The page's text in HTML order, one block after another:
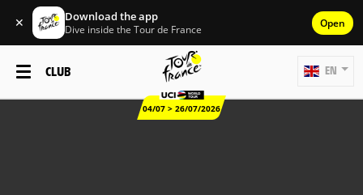
✕ Download the app
Dive inside the Tour de France Open
CLUB
04/07 > 26/07/2026
EN